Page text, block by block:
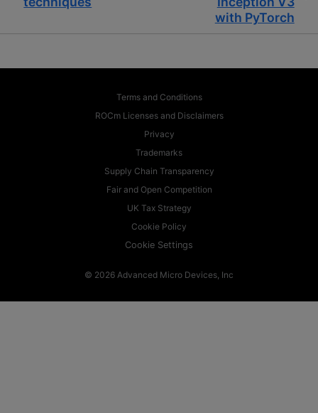
with PyTorch
Terms and Conditions
ROCm Licenses and Disclaimers
Privacy
Trademarks
Supply Chain Transparency
Fair and Open Competition
UK Tax Strategy
Cookie Policy
Cookie Settings
© 2026 Advanced Micro Devices, Inc